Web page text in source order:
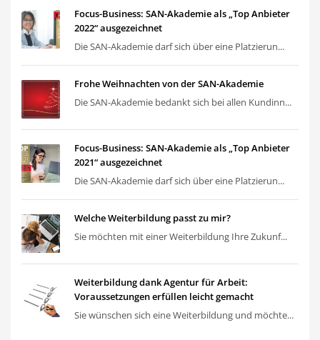
Focus-Business: SAN-Akademie als „Top Anbieter
2022“ ausgezeichnet
Die SAN-Akademie darf sich über eine Platzierun...
Frohe Weihnachten von der SAN-Akademie
Die SAN-Akademie bedankt sich bei allen Kundinn...
Focus-Business: SAN-Akademie als „Top Anbieter
2021“ ausgezeichnet
Die SAN-Akademie darf sich über eine Platzierun...
Welche Weiterbildung passt zu mir?
Sie möchten mit einer Weiterbildung Ihre Zukunf...
Weiterbildung dank Agentur für Arbeit:
Voraussetzungen erfüllen leicht gemacht
Sie wünschen sich eine Weiterbildung und möchte...